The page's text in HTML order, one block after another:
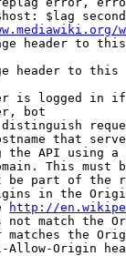
$lag
header to
header to
is logged in
bot
that
the API using
This must
be part of the
in the
http://
not match the
matches the
Allow-Origin